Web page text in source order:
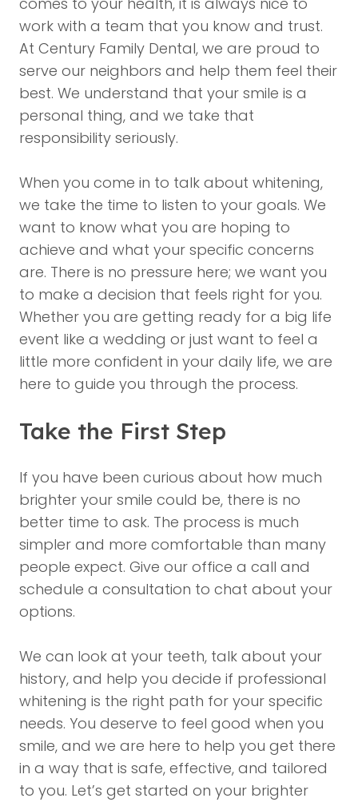
work with a team that you know and trust.
At Century Family Dental, we are proud to
serve our neighbors and help them feel their
best. We understand that your smile is a
personal thing, and we take that
responsibility seriously.
When you come in to talk about whitening,
we take the time to listen to your goals. We
want to know what you are hoping to
achieve and what your specific concerns
are. There is no pressure here; we want you
to make a decision that feels right for you.
Whether you are getting ready for a big life
event like a wedding or just want to feel a
little more confident in your daily life, we are
here to guide you through the process.
Take the First Step
If you have been curious about how much
brighter your smile could be, there is no
better time to ask. The process is much
simpler and more comfortable than many
people expect. Give our office a call and
schedule a consultation to chat about your
options.
We can look at your teeth, talk about your
history, and help you decide if professional
whitening is the right path for your specific
needs. You deserve to feel good when you
smile, and we are here to help you get there
in a way that is safe, effective, and tailored
to you. Let’s get started on your brighter